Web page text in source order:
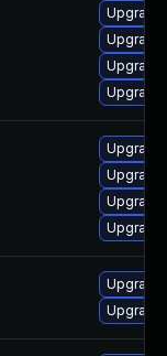
Upgrade
Upgrade
Upgrade